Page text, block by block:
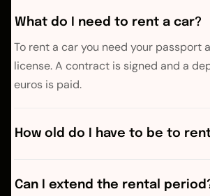
What do I need to rent a car?
To rent a car you need your passport
license. A contract is signed and a
euros is paid.
How old do I have to be to
Can I extend the rental